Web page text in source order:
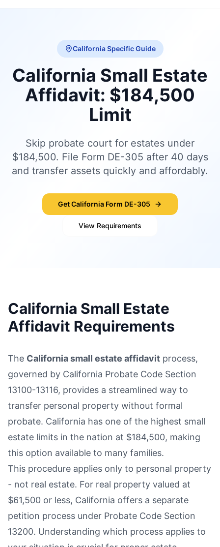
California Specific Guide
California Small Estate
Affidavit: $184,500
Limit
Skip probate court for estates under
$184,500. File Form DE-305 after 40 days
and transfer assets quickly and affordably.
Get California Form DE-305
View Requirements
California Small Estate
Affidavit Requirements
The California small estate affidavit process,
governed by California Probate Code Section
13100-13116, provides a streamlined way to
transfer personal property without formal
probate. California has one of the highest small
estate limits in the nation at $184,500, making
this option available to many families.
This procedure applies only to personal property
- not real estate. For real property valued at
$61,500 or less, California offers a separate
petition process under Probate Code Section
13200. Understanding which process applies to